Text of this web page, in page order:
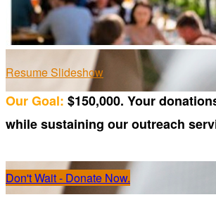
Resume Slideshow
Our Goal: $150,000. Your
while sustaining our outreach
Don't Wait - Donate Now.